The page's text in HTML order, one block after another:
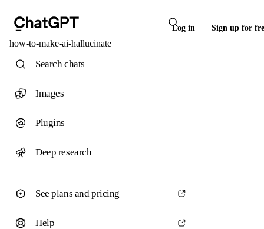
Log in Sign up for
how-to-make-ai-hallucinate
Search chats
Images
Plugins
Deep research
See plans and pricing
Help